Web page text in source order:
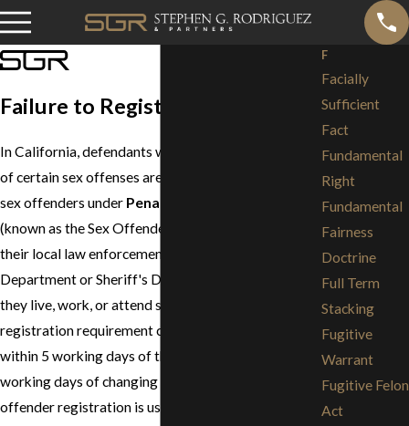
Failure to Register
In California, defendants who have been convicted
of certain sex offenses are required to register as
sex offenders under Penal Code Section 290
(known as the Sex Offender Registration Act) with
their local law enforcement agency (Police
Department or Sheriff's Department) as long as
they live, work, or attend school in California. The
registration requirement calls for registration
within 5 working days of their birthday and within 5
working days of changing their address. Sex
offender registration is usually a lifelong obligation.
F
Facially
Sufficient
Fact
Fundamental
Right
Fundamental
Fairness
Doctrine
Full Term
Stacking
Fugitive
Warrant
Fugitive Felon
Act